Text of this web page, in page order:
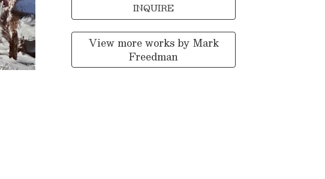
INQUIRE
View more works by Mark
Freedman